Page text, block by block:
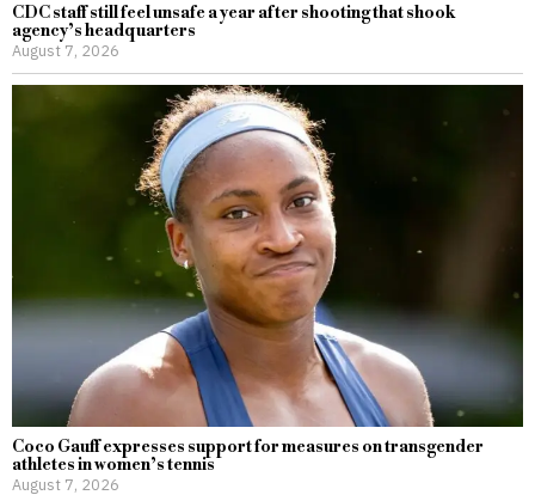
CDC staff still feel unsafe a year after shooting that shook
agency’s headquarters
August 7, 2026
Coco Gauff expresses support for measures on transgender
athletes in women’s tennis
August 7, 2026